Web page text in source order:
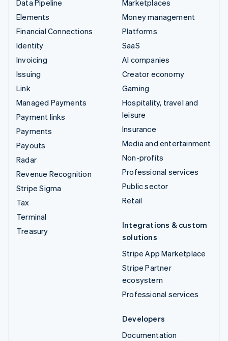
Data Pipeline
Elements
Financial Connections
Identity
Invoicing
Issuing
Link
Managed Payments
Payment links
Payments
Payouts
Radar
Revenue Recognition
Stripe Sigma
Tax
Terminal
Treasury
Marketplaces
Money management
Platforms
SaaS
AI companies
Creator economy
Gaming
Hospitality, travel and
leisure
Insurance
Media and entertainment
Non-profits
Professional services
Public sector
Retail
Integrations & custom
solutions
Stripe App Marketplace
Stripe Partner
ecosystem
Professional services
Developers
Documentation